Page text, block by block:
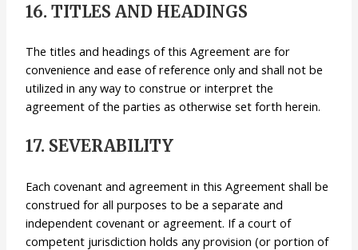
16. TITLES AND HEADINGS
The titles and headings of this Agreement are for
convenience and ease of reference only and shall not be
utilized in any way to construe or interpret the
agreement of the parties as otherwise set forth herein.
17. SEVERABILITY
Each covenant and agreement in this Agreement shall be
construed for all purposes to be a separate and
independent covenant or agreement. If a court of
competent jurisdiction holds any provision (or portion of